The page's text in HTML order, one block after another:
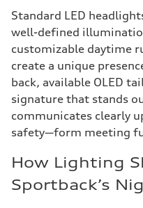
Standard LED
well-defined
customizable daytime
create a unique
back, available OLED
signature that stands
communicates clearly
safety—form meeting
How Lighting
Sportback’s